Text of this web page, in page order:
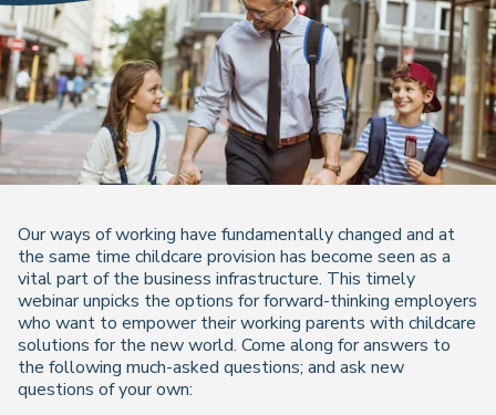
Our ways of working have fundamentally changed and at
the same time childcare provision has become seen as a
vital part of the business infrastructure. This timely
webinar unpicks the options for forward-thinking employers
who want to empower their working parents with childcare
solutions for the new world. Come along for answers to
the following much-asked questions; and ask new
questions of your own: